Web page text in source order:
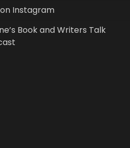
on Instagram
Book and Writers Talk